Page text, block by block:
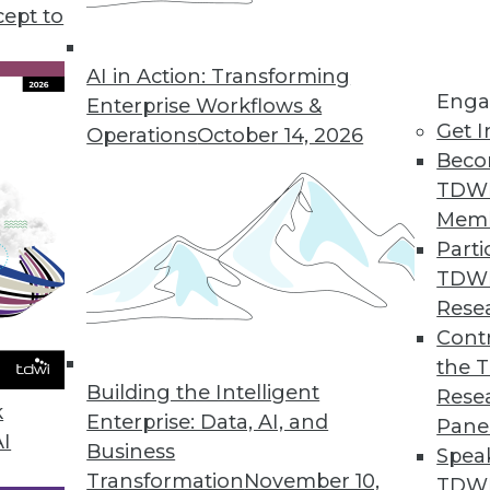
to
AI in Action: Transforming
Enterprise Workflows &
OperationsOctober 14, 2026
Building the Intelligent
Enterprise: Data, AI, and
Business
TransformationNovember 10,
Get
the
Graph Databases
types of graph data models, and
a data catalog.
for Machine Learning
are being used to cut emissions, picture the